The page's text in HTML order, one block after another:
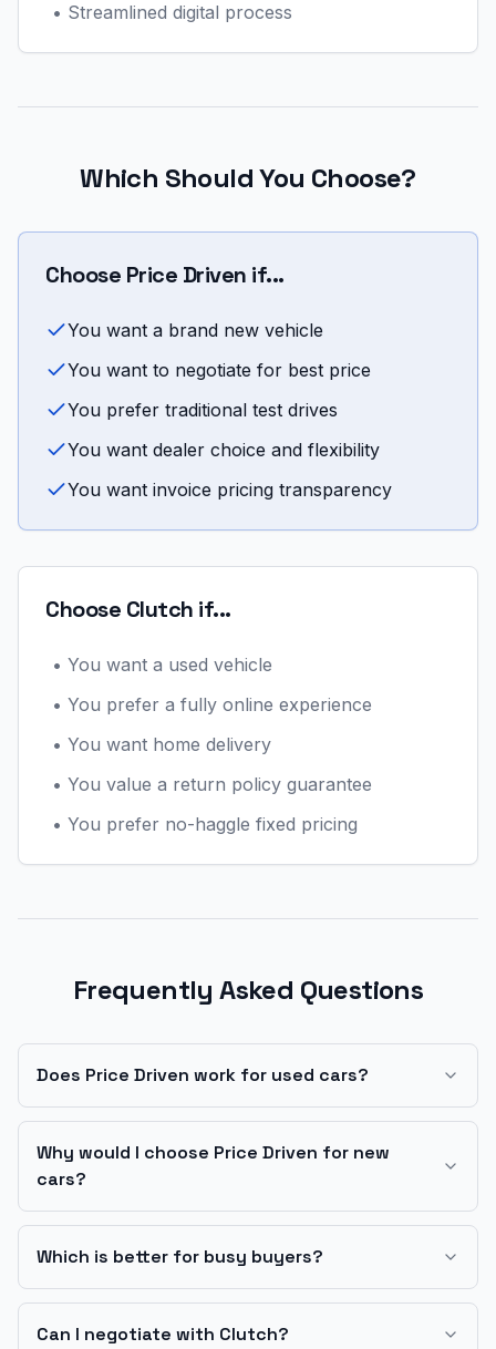
• Streamlined digital process
Which Should You Choose?
Choose Price Driven if...
You want a brand new vehicle
You want to negotiate for best price
You prefer traditional test drives
You want dealer choice and flexibility
You want invoice pricing transparency
Choose Clutch if...
• You want a used vehicle
• You prefer a fully online experience
• You want home delivery
• You value a return policy guarantee
• You prefer no-haggle fixed pricing
Frequently Asked Questions
Does Price Driven work for used cars?
Why would I choose Price Driven for new
cars?
Which is better for busy buyers?
Can I negotiate with Clutch?